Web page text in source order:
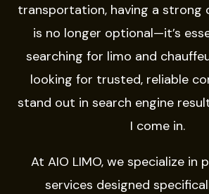
transportation, having a strong
is no longer optional—it’s
searching for limo and
looking for trusted, reliable
stand out in search engine
I come in.
At AIO LIMO, we specialize in
services designed